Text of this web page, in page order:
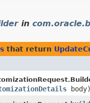
in
that return
body)